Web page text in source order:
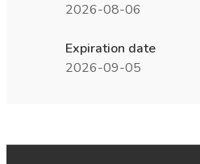
2026-08-06
Expiration date
2026-09-05